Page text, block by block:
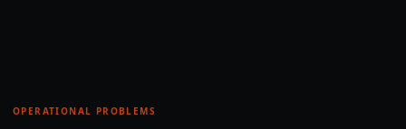
OPERATIONAL PROBLEMS